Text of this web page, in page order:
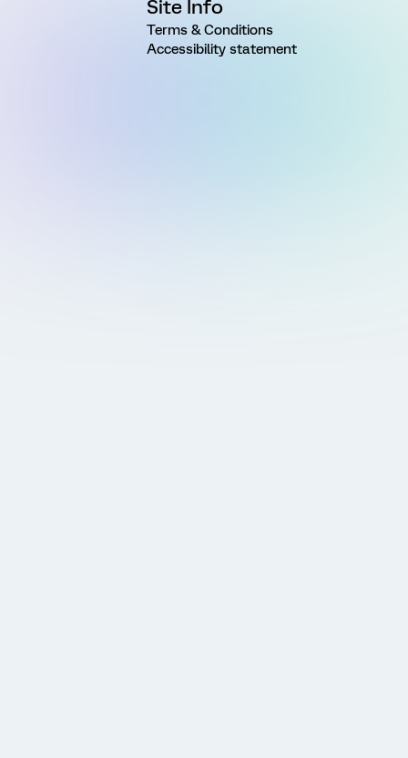
Site Info
Terms & Conditions
Accessibility statement